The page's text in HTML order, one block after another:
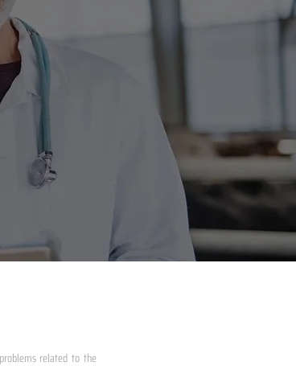
related to the